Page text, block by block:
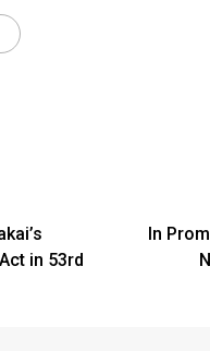
in 53rd
In